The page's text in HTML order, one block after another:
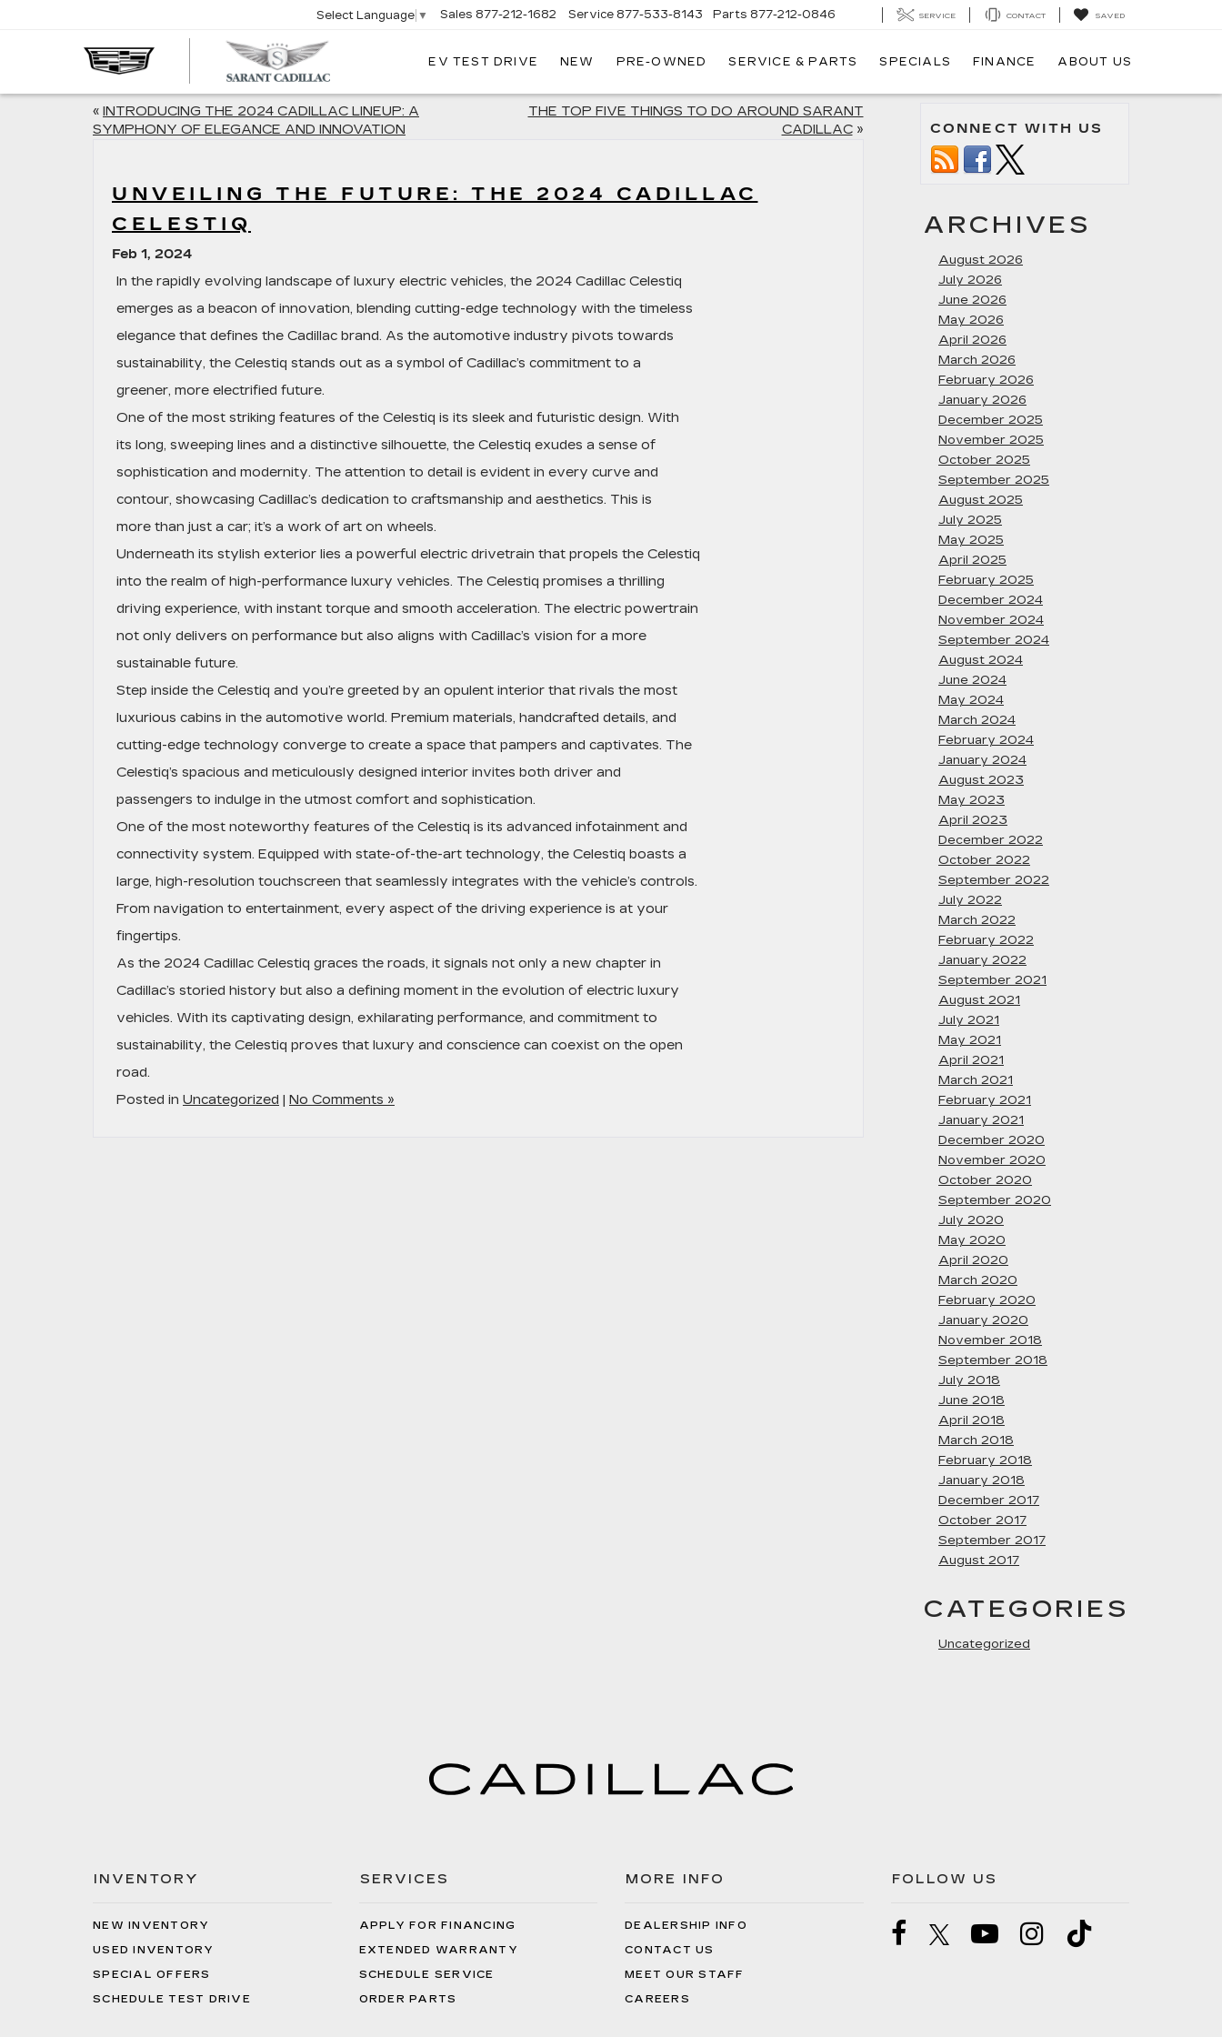
SARANT
Select Language ▼ Sales 877-212-1682 Service 877-533-8143 Parts 877-212-0846 SERVICE CONTACT SAVED
EV TEST DRIVE NEW PRE-OWNED SERVICE & PARTS SPECIALS FINANCE ABOUT US
« INTRODUCING THE 2024 CADILLAC LINEUP: A
SYMPHONY OF ELEGANCE AND INNOVATION
THE TOP FIVE THINGS TO DO AROUND SARANT
CADILLAC»
UNVEILING THE FUTURE: THE 2024 CADILLAC
CELESTIQ
Feb 1, 2024
In the rapidly evolving landscape of luxury electric vehicles, the 2024 Cadillac Celestiq
emerges as a beacon of innovation, blending cutting-edge technology with the timeless
elegance that defines the Cadillac brand. As the automotive industry pivots towards
sustainability, the Celestiq stands out as a symbol of Cadillac’s commitment to a
greener, more electrified future.
One of the most striking features of the Celestiq is its sleek and futuristic design. With
its long, sweeping lines and a distinctive silhouette, the Celestiq exudes a sense of
sophistication and modernity. The attention to detail is evident in every curve and
contour, showcasing Cadillac’s dedication to craftsmanship and aesthetics. This is
more than just a car; it’s a work of art on wheels.
Underneath its stylish exterior lies a powerful electric drivetrain that propels the Celestiq
into the realm of high-performance luxury vehicles. The Celestiq promises a thrilling
driving experience, with instant torque and smooth acceleration. The electric powertrain
not only delivers on performance but also aligns with Cadillac’s vision for a more
sustainable future.
Step inside the Celestiq and you’re greeted by an opulent interior that rivals the most
luxurious cabins in the automotive world. Premium materials, handcrafted details, and
cutting-edge technology converge to create a space that pampers and captivates. The
Celestiq’s spacious and meticulously designed interior invites both driver and
passengers to indulge in the utmost comfort and sophistication.
One of the most noteworthy features of the Celestiq is its advanced infotainment and
connectivity system. Equipped with state-of-the-art technology, the Celestiq boasts a
large, high-resolution touchscreen that seamlessly integrates with the vehicle’s controls.
From navigation to entertainment, every aspect of the driving experience is at your
fingertips.
As the 2024 Cadillac Celestiq graces the roads, it signals not only a new chapter in
Cadillac’s storied history but also a defining moment in the evolution of electric luxury
vehicles. With its captivating design, exhilarating performance, and commitment to
sustainability, the Celestiq proves that luxury and conscience can coexist on the open
road.
Posted in Uncategorized | No Comments »
CONNECT WITH US
ARCHIVES
August 2026
July 2026
June 2026
May 2026
April 2026
March 2026
February 2026
January 2026
December 2025
November 2025
October 2025
September 2025
August 2025
July 2025
May 2025
April 2025
February 2025
December 2024
November 2024
September 2024
August 2024
June 2024
May 2024
March 2024
February 2024
January 2024
August 2023
May 2023
April 2023
December 2022
October 2022
September 2022
July 2022
March 2022
February 2022
January 2022
September 2021
August 2021
July 2021
May 2021
April 2021
March 2021
February 2021
January 2021
December 2020
November 2020
October 2020
September 2020
July 2020
May 2020
April 2020
March 2020
February 2020
January 2020
November 2018
September 2018
July 2018
June 2018
April 2018
March 2018
February 2018
January 2018
December 2017
October 2017
September 2017
August 2017
CATEGORIES
Uncategorized
INVENTORY
NEW INVENTORY
USED INVENTORY
SPECIAL OFFERS
SCHEDULE TEST DRIVE
SERVICES
APPLY FOR FINANCING
EXTENDED WARRANTY
SCHEDULE SERVICE
ORDER PARTS
MORE INFO
DEALERSHIP INFO
CONTACT US
MEET OUR STAFF
CAREERS
FOLLOW US